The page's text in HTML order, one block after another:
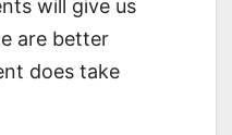
will give us
are better
does take